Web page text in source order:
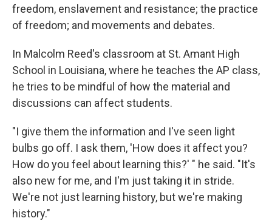
freedom, enslavement and resistance; the practice
of freedom; and movements and debates.
In Malcolm Reed's classroom at St. Amant High
School in Louisiana, where he teaches the AP class,
he tries to be mindful of how the material and
discussions can affect students.
"I give them the information and I've seen light
bulbs go off. I ask them, 'How does it affect you?
How do you feel about learning this?' " he said. "It's
also new for me, and I'm just taking it in stride.
We're not just learning history, but we're making
history."